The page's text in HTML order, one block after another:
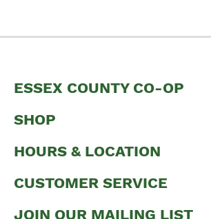
ESSEX COUNTY CO-OP
SHOP
HOURS & LOCATION
CUSTOMER SERVICE
JOIN OUR MAILING LIST